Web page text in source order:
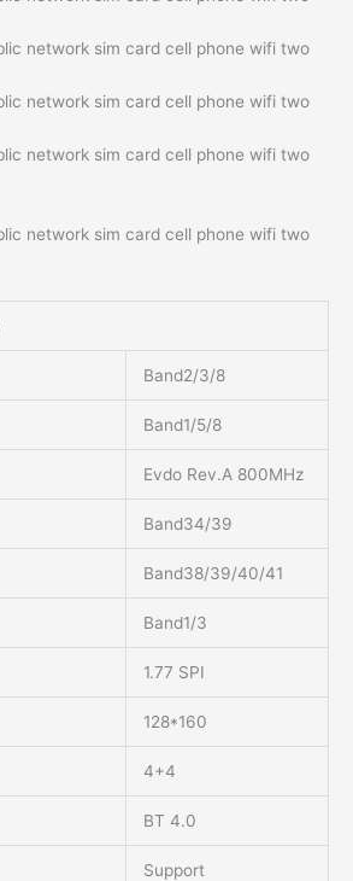
Band2/3/8
Band1/5/8
Evdo Rev.A 800MHz
Band34/39
Band38/39/40/41
Band1/3
1.77 SPI
128*160
4+4
BT 4.0
Support